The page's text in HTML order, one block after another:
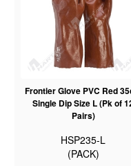
Frontier Glove PVC Red
Single Dip Size L (Pk of
Pairs)
HSP235-L
(PACK)